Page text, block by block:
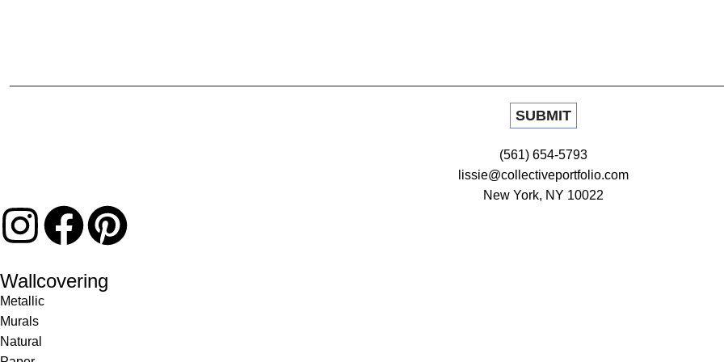
(561) 654-5793
lissie@collectiveportfolio.com
New York, NY 10022
Wallcovering
Metallic
Murals
Natural